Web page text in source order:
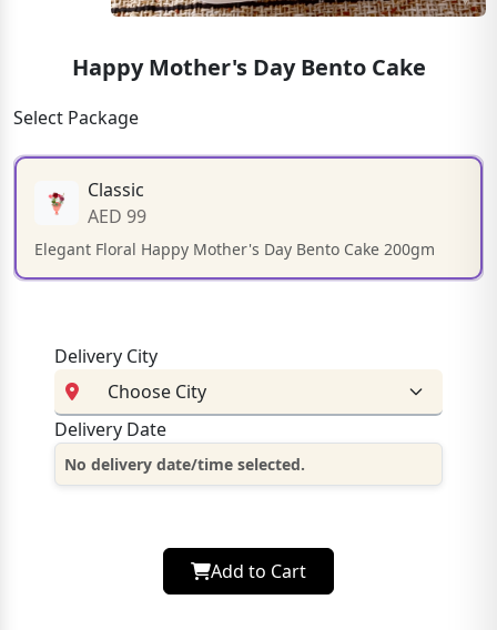
Happy Mother's Day Bento Cake
Select Package
Classic
AED 99
Elegant Floral Happy Mother's Day Bento Cake 200gm
Delivery City
Delivery Date
No delivery date/time selected.
Add to Cart